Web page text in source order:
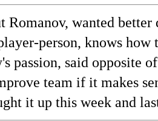
wanted better
person, knows how
passion, said opposite
team if it makes
it up this week and